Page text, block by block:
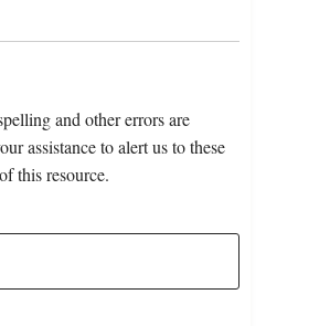
and other errors are
assistance to alert us to these
this resource.